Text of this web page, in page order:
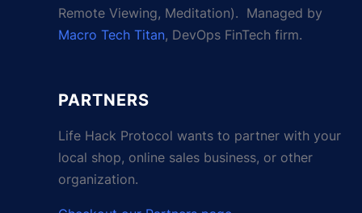
Remote Viewing, Meditation). Managed by
Macro Tech Titan, DevOps FinTech firm.
PARTNERS
Life Hack Protocol wants to partner with your
local shop, online sales business, or other
organization.